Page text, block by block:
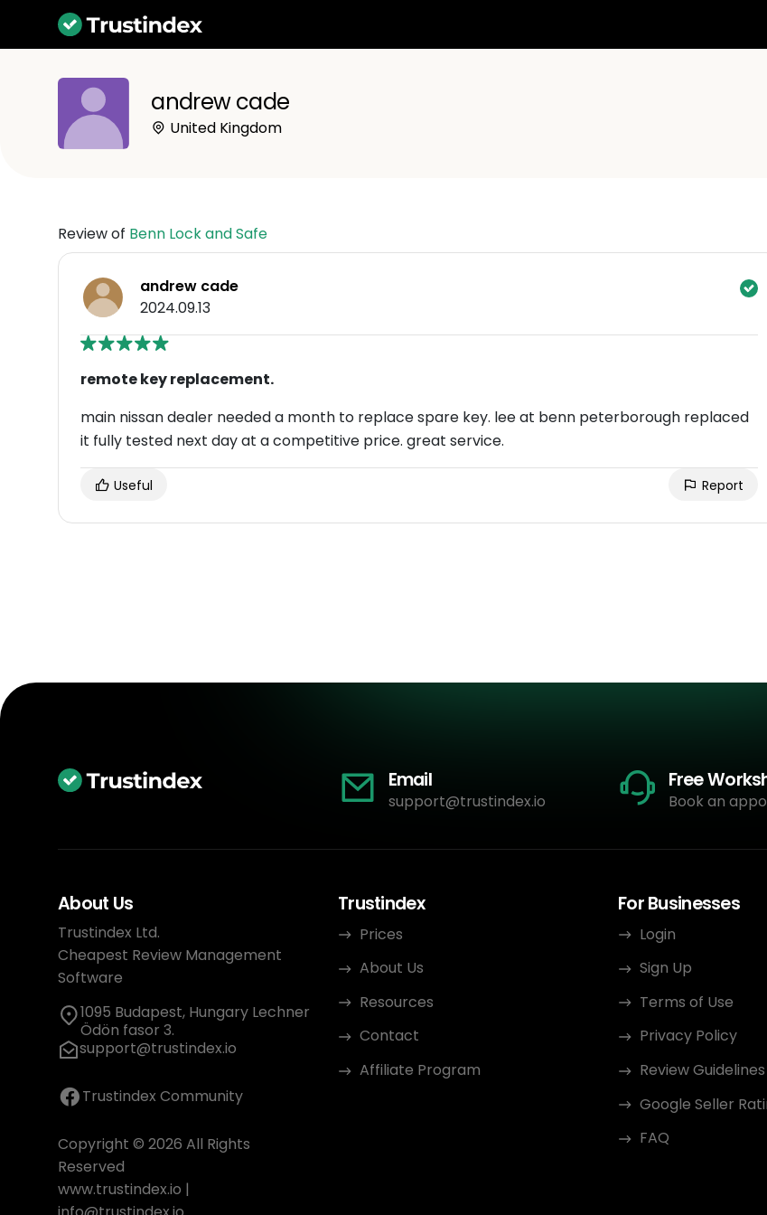
andrew cade
United Kingdom
Review of Benn Lock and Safe
andrew cade
2024.09.13
remote key replacement.
main nissan dealer needed a month to replace spare key. lee at benn peterborough replaced
it fully tested next day at a competitive price. great service.
Useful Report
Email
support@trustindex.io
Free
Book an
About Us
Trustindex Ltd.
Cheapest Review Management
Software
1095 Budapest, Hungary Lechner
Ödön fasor 3.
support@trustindex.io
Trustindex Community
Copyright © 2026 All Rights
Reserved
www.trustindex.io |
Trustindex
Prices
About Us
Resources
Contact
Affiliate Program
For Businesses
Login
Sign Up
Terms of Use
Privacy Policy
Review Guidelines
Google Seller
FAQ